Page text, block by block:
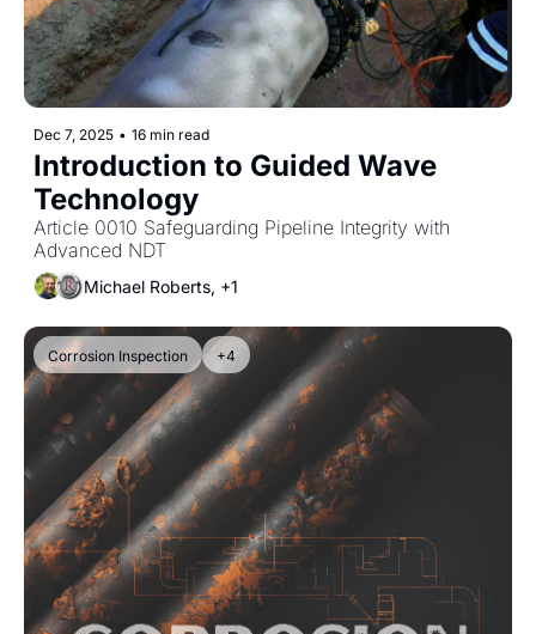
Dec 7, 2025 • 16 min read
Introduction to Guided Wave
Technology
Article 0010 Safeguarding Pipeline Integrity with
Advanced NDT
Michael Roberts, +1
Corrosion Inspection +4